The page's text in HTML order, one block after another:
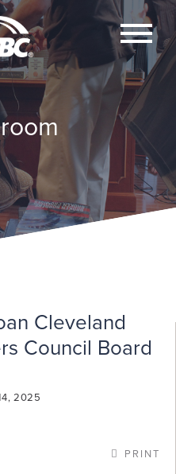
Cleveland
Council Board
2025
PRINT